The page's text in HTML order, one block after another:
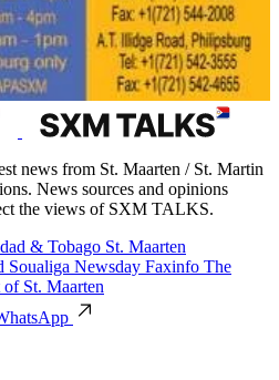
news from St. Maarten / St. Martin
News sources and opinions
the views of SXM TALKS.
& Tobago St. Maarten
Soualiga Newsday Faxinfo The
St. Maarten